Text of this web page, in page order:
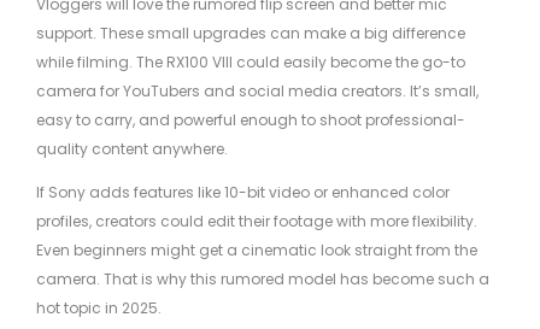
Vloggers will love the rumored flip screen and better mic
support. These small upgrades can make a big difference
while filming. The RX100 VIII could easily become the go-to
camera for YouTubers and social media creators. It’s small,
easy to carry, and powerful enough to shoot professional-
quality content anywhere.
If Sony adds features like 10-bit video or enhanced color
profiles, creators could edit their footage with more flexibility.
Even beginners might get a cinematic look straight from the
camera. That is why this rumored model has become such a
hot topic in 2025.